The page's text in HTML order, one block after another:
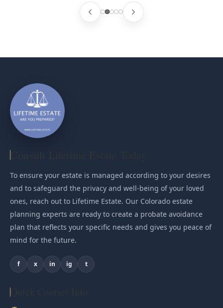
To ensure your estate is managed according to your desires
and to safeguard the privacy and well-being of your loved
ones, reach out to Lifetime Estate. Our Colorado estate
planning experts are ready to create a probate avoidance
plan that reflects your specific needs and gives you peace of
mind for the future.
f x in ig t